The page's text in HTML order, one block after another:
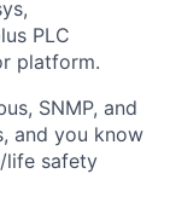
PLC
platform.
SNMP, and
and you know
life safety